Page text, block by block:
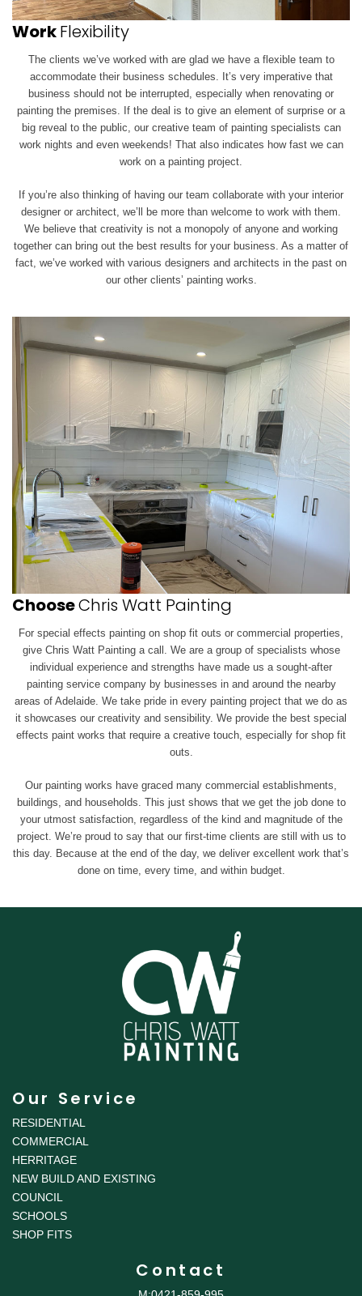
WorkFlexibility
The clients we’ve worked with are glad we have a flexible team to
accommodate their business schedules. It’s very imperative that
business should not be interrupted, especially when renovating or
painting the premises. If the deal is to give an element of surprise or a
big reveal to the public, our creative team of painting specialists can
worknights and even weekends! That also indicates how fast we can
work on a painting project.
If you’re also thinking of having our team collaborate with your interior
designer or architect, we’ll be more than welcome to work with them.
We believe that creativity is not a monopoly of anyone and working
together can bring out the best results for your business. As a matter of
fact, we’ve worked with various designers and architects in the past on
our other clients’ painting works.
ChooseChris Watt Painting
For special effects painting on shop fit outs or commercial properties,
give Chris Watt Painting a call. We are a group of specialists whose
individual experience and strengths have made us a sought-after
painting service company by businesses in and around the nearby
areas of Adelaide. We take pride in every painting project that we do as
it showcases our creativity and sensibility. We provide the best special
effects paint works that require a creative touch, especially for shop fit
outs.
Our painting works have graced many commercial establishments,
buildings, and households. This just shows that we get the job done to
your utmost satisfaction, regardless of the kind and magnitude of the
project. We’re proud to say that our first-time clients are still with us to
this day. Because at the end of the day, we deliver excellent work that’s
done on time, every time, and within budget.
Our Service
RESIDENTIAL
COMMERCIAL
HERRITAGE
NEW BUILD AND EXISTING
COUNCIL
SCHOOLS
SHOP FITS
Contact